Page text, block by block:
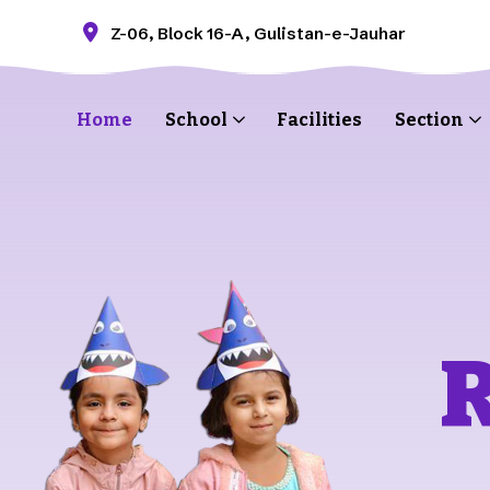
Z-06, Block 16-A, Gulistan-e-Jauhar
Home School Facilities Section